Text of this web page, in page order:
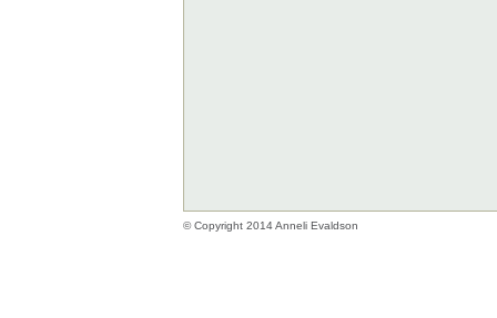
© Copyright 2014 Anneli Evaldson